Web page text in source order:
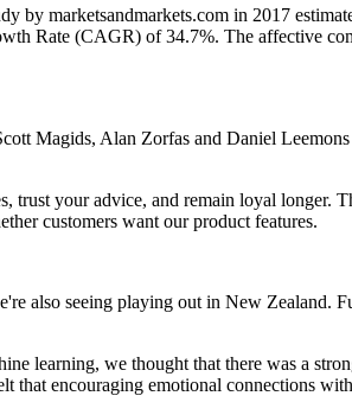
marketsandmarkets.com in 2017
Rate (CAGR) of 34.7%. The affective
Magids, Alan Zorfas and Daniel
trust your advice, and remain loyal longer.
customers want our product features.
also seeing playing out in New Zealand.
learning, we thought that there was a
encouraging emotional connections